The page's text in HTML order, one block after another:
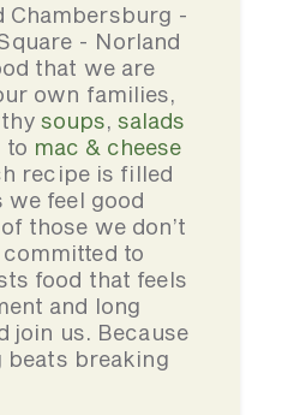
Chambersburg -
- Norland
that we are
own families,
soups,salads
to mac & cheese
recipe is filled
feel good
those we don’t
to
food that feels
and long
join us. Because
beats breaking